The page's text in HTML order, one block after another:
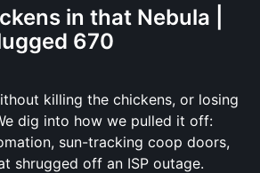
in that Nebula |
670
killing the chickens, or losing
dig into how we pulled it off:
sun-tracking coop doors,
shrugged off an ISP outage.